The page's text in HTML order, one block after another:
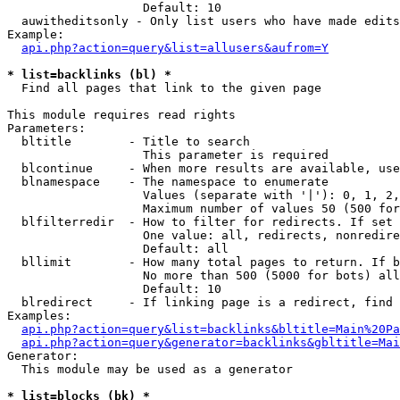
                   Default: 10
  auwitheditsonly - Only list users who have made edits
Example:
api.php?action=query&list=allusers&aufrom=Y
* list=backlinks (bl) *
Find all pages that link to the given page
This module requires read rights
Parameters:
  bltitle        - Title to search
                   This parameter is required
blcontinue     - When more results are available,
  blnamespace    - The namespace to enumerate
Values (separate with '|'): 0, 1,
Maximum number of values 50 (500
blfilterredir  - How to filter for redirects. If
One value: all, redirects,
                   Default: all
bllimit        - How many total pages to return. If
No more than 500 (5000 for bots)
                   Default: 10
blredirect     - If linking page is a redirect,
Examples:
Generator:
  This module may be used as a generator
* list=blocks (bk) *